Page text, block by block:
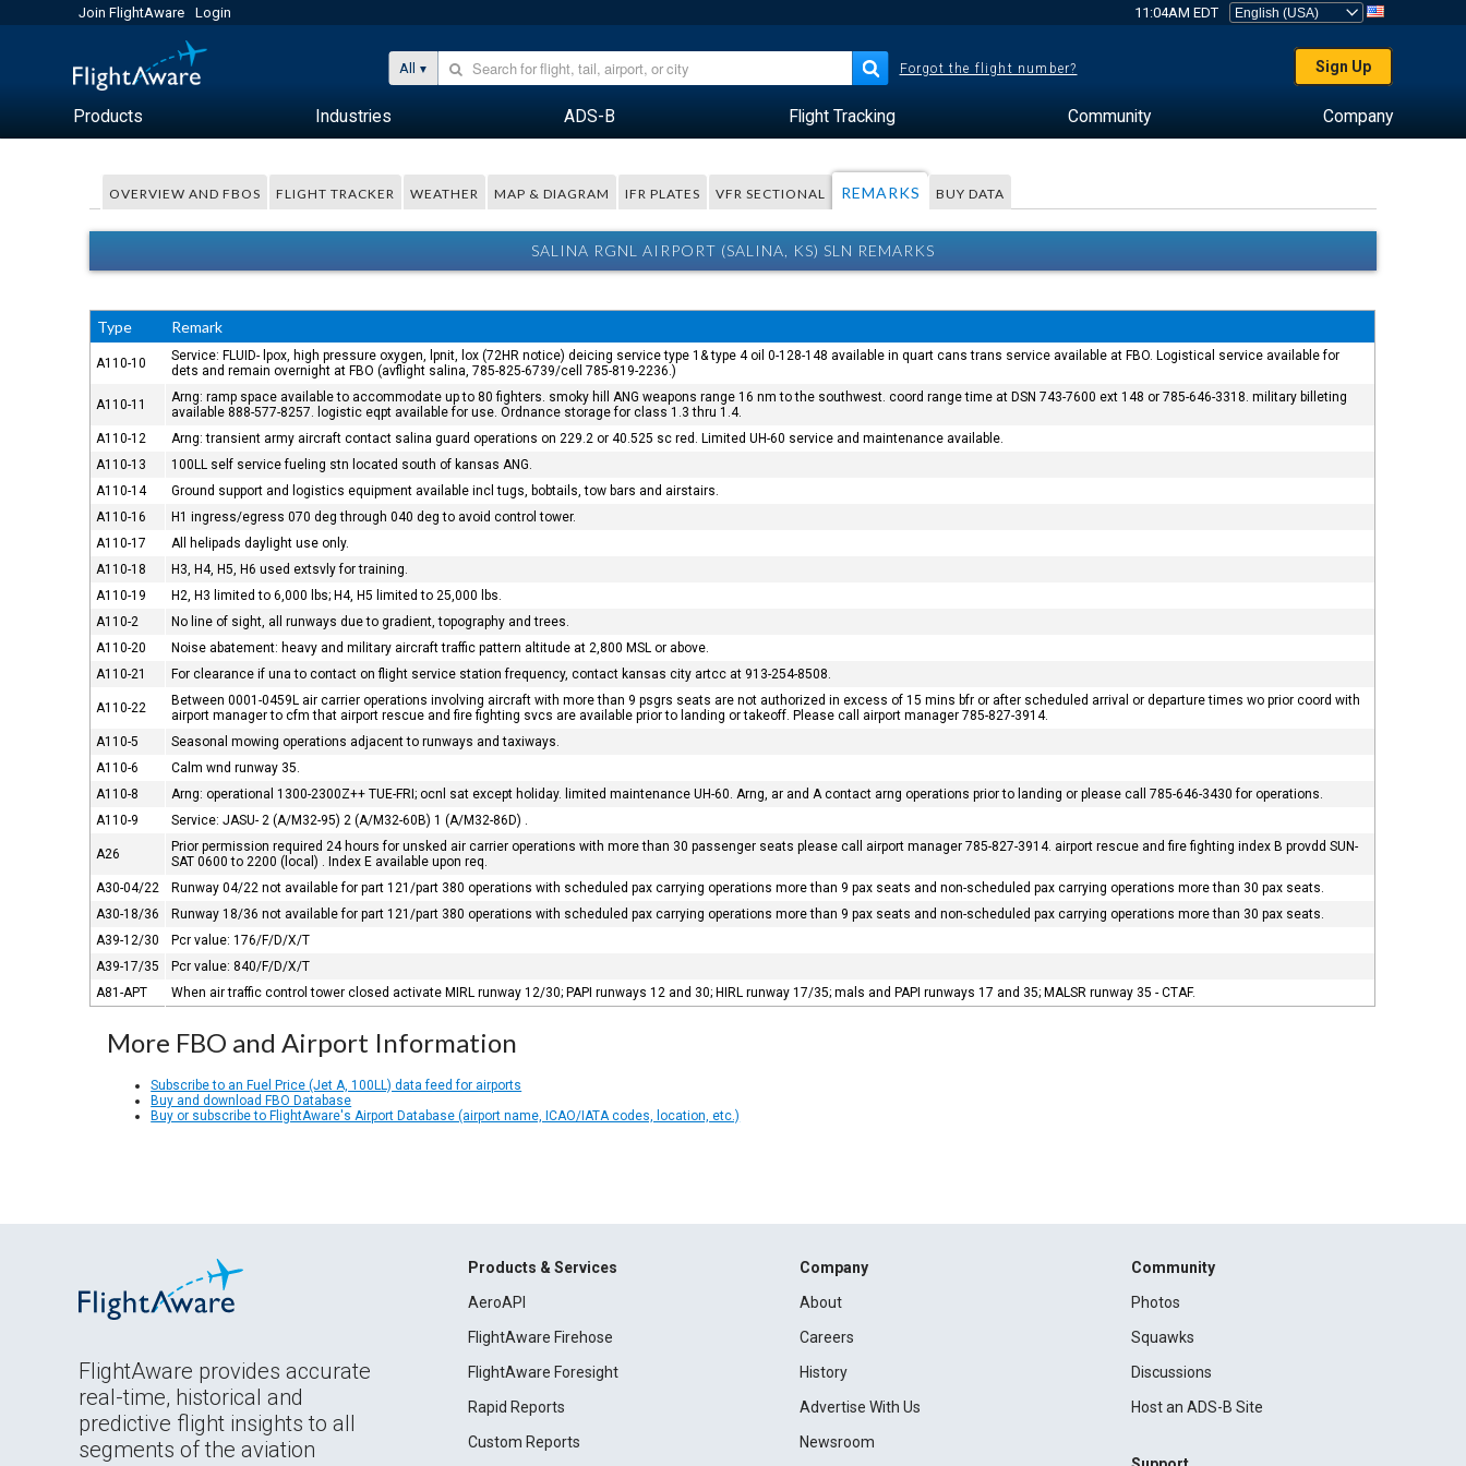
Join FlightAware Login 11:04AM EDT
All Forgot the flight number? Sign Up
Products Industries ADS-B Flight Tracking Community Company
OVERVIEW AND FBOS FLIGHT TRACKER WEATHER MAP & DIAGRAM IFR PLATES VFR SECTIONAL REMARKS BUY DATA
SALINA RGNL AIRPORT (SALINA, KS) SLN REMARKS
Type Remark
A110-10
Service: FLUID- lpox, high pressure oxygen, lpnit, lox (72HR notice) deicing service type 1& type 4 oil 0-128-148 available in quart cans trans service available at FBO. Logistical service available for
dets and remain overnight at FBO (avflight salina, 785-825-6739/cell 785-819-2236.)
A110-11
Arng: ramp space available to accommodate up to 80 fighters. smoky hill ANG weapons range 16 nm to the southwest. coord range time at DSN 743-7600 ext 148 or 785-646-3318. military billeting
available 888-577-8257. logistic eqpt available for use. Ordnance storage for class 1.3 thru 1.4.
A110-12
Arng: transient army aircraft contact salina guard operations on 229.2 or 40.525 sc red. Limited UH-60 service and maintenance available.
A110-13
100LL self service fueling stn located south of kansas ANG.
A110-14
Ground support and logistics equipment available incl tugs, bobtails, tow bars and airstairs.
A110-16
H1 ingress/egress 070 deg through 040 deg to avoid control tower.
A110-17
All helipads daylight use only.
A110-18
H3, H4, H5, H6 used extsvly for training.
A110-19
H2, H3 limited to 6,000 lbs; H4, H5 limited to 25,000 lbs.
A110-2
No line of sight, all runways due to gradient, topography and trees.
A110-20
Noise abatement: heavy and military aircraft traffic pattern altitude at 2,800 MSL or above.
A110-21
For clearance if una to contact on flight service station frequency, contact kansas city artcc at 913-254-8508.
A110-22
Between 0001-0459L air carrier operations involving aircraft with more than 9 psgrs seats are not authorized in excess of 15 mins bfr or after scheduled arrival or departure times wo prior coord with
airport manager to cfm that airport rescue and fire fighting svcs are available prior to landing or takeoff. Please call airport manager 785-827-3914.
A110-5
Seasonal mowing operations adjacent to runways and taxiways.
A110-6
Calm wnd runway 35.
A110-8
Arng: operational 1300-2300Z++ TUE-FRI; ocnl sat except holiday. limited maintenance UH-60. Arng, ar and A contact arng operations prior to landing or please call 785-646-3430 for operations.
A110-9
Service: JASU- 2 (A/M32-95) 2 (A/M32-60B) 1 (A/M32-86D) .
A26
Prior permission required 24 hours for unsked air carrier operations with more than 30 passenger seats please call airport manager 785-827-3914. airport rescue and fire fighting index B provdd SUN-
SAT 0600 to 2200 (local) . Index E available upon req.
A30-04/22
Runway 04/22 not available for part 121/part 380 operations with scheduled pax carrying operations more than 9 pax seats and non-scheduled pax carrying operations more than 30 pax seats.
A30-18/36
Runway 18/36 not available for part 121/part 380 operations with scheduled pax carrying operations more than 9 pax seats and non-scheduled pax carrying operations more than 30 pax seats.
A39-12/30
Pcr value: 176/F/D/X/T
A39-17/35
Pcr value: 840/F/D/X/T
A81-APT
When air traffic control tower closed activate MIRL runway 12/30; PAPI runways 12 and 30; HIRL runway 17/35; mals and PAPI runways 17 and 35; MALSR runway 35 - CTAF.
More FBO and Airport Information
Subscribe to an Fuel Price (Jet A, 100LL) data feed for airports
Buy and download FBO Database
Buy or subscribe to FlightAware's Airport Database (airport name, ICAO/IATA codes, location, etc.)
FlightAware provides accurate
real-time, historical and
predictive flight insights to all
segments of the aviation
Products & Services
AeroAPI
FlightAware Firehose
FlightAware Foresight
Rapid Reports
Custom Reports
Company
About
Careers
History
Advertise With Us
Newsroom
Community
Photos
Squawks
Discussions
Host an ADS-B Site